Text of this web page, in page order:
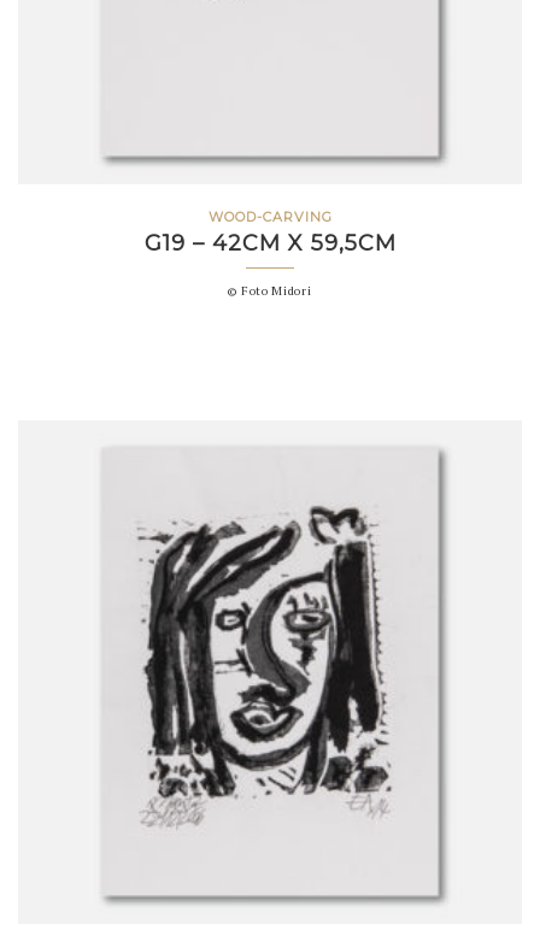
WOOD-CARVING
G19 – 42CM X 59,5CM
© Foto Midori